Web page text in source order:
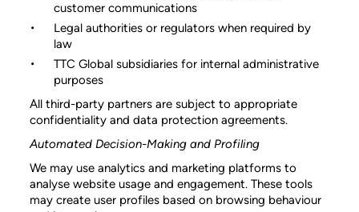
customer communications
Legal authorities or regulators when required by
law
TTC Global subsidiaries for internal administrative
purposes
All third-party partners are subject to appropriate
confidentiality and data protection agreements.
Automated Decision-Making and Profiling
We may use analytics and marketing platforms to
analyse website usage and engagement. These tools
may create user profiles based on browsing behaviour